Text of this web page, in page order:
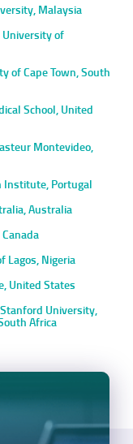
Malaysia
University of
of Cape Town, South
School, United
Montevideo,
Institute, Portugal
Australia
Lagos, Nigeria
United States
University,
Africa